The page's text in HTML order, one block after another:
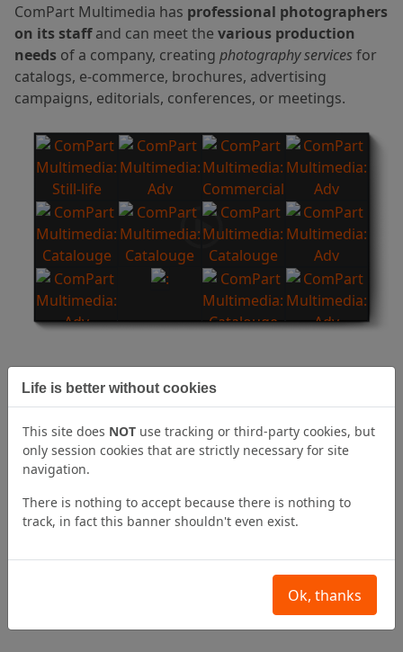
ComPart Multimedia has professional photographers
on its staffand can meet the various production
needs of a company, creating photography services for
catalogs, e-commerce, brochures, advertising
campaigns, editorials, conferences, or meetings.
Professional compositing services
Photographic compositingis a process that uses
multiple photographs,blending them togetherto
create a final image that is often
commonly used techniques in advertising.
idea into a real image for your campaign.
Life is better without cookies
This site does NOT use tracking or third-party cookies, but
only session cookies that are strictly necessary for site
navigation.
There is nothing to accept because there is nothing to
track, in fact this banner shouldn't even exist.
Ok, thanks